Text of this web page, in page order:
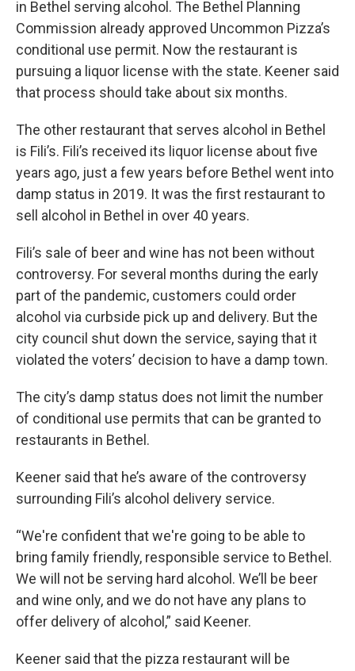
in Bethel serving alcohol. The Bethel Planning
Commission already approved Uncommon Pizza’s
conditional use permit. Now the restaurant is
pursuing a liquor license with the state. Keener said
that process should take about six months.
The other restaurant that serves alcohol in Bethel
is Fili’s. Fili’s received its liquor license about five
years ago, just a few years before Bethel went into
damp status in 2019. It was the first restaurant to
sell alcohol in Bethel in over 40 years.
Fili’s sale of beer and wine has not been without
controversy. For several months during the early
part of the pandemic, customers could order
alcohol via curbside pick up and delivery. But the
city council shut down the service, saying that it
violated the voters’ decision to have a damp town.
The city’s damp status does not limit the number
of conditional use permits that can be granted to
restaurants in Bethel.
Keener said that he’s aware of the controversy
surrounding Fili’s alcohol delivery service.
“We're confident that we're going to be able to
bring family friendly, responsible service to Bethel.
We will not be serving hard alcohol. We’ll be beer
and wine only, and we do not have any plans to
offer delivery of alcohol,” said Keener.
Keener said that the pizza restaurant will be